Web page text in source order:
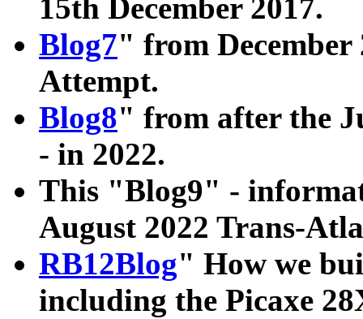
15th December 2017.
Blog7" from
Attempt.
Blog8" from after the
- in 2022.
This "Blog9" -
August 2022 Trans-
RB12Blog" How we
including the Picaxe